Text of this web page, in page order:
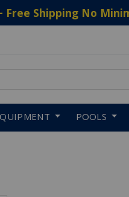
Free Shipping No
POOLS